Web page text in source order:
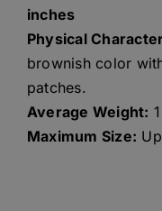
inches
Physical
brownish color
patches.
Average Weight:
Maximum Size: